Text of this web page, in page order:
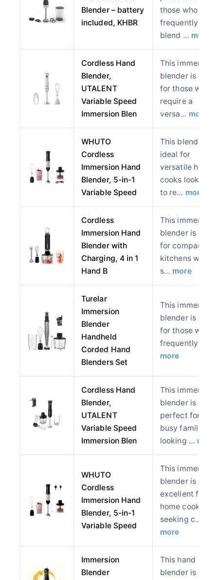
Blender – battery
included, KHBR
those who
frequently
blend … more
Cordless Hand
Blender,
UTALENT
Variable Speed
Immersion Blen
This immersion
blender is best
for those who
require a
versa… more
WHUTO
Cordless
Immersion Hand
Blender, 5-in-1
Variable Speed
This blender is
ideal for
versatile home
cooks looking
to re… more
Cordless
Immersion Hand
Blender with
Charging, 4 in 1
Hand B
This immersion
blender is ideal
for compact
kitchens where
s… more
Turelar
Immersion
Blender
Handheld
Corded Hand
Blenders Set
This immersion
blender is ideal
for those who
frequently
more
Cordless Hand
Blender,
UTALENT
Variable Speed
Immersion Blen
This immersion
blender is
perfect for
busy families
looking … more
WHUTO
Cordless
Immersion Hand
Blender, 5-in-1
Variable Speed
This immersion
blender is
excellent for
home cooks
seeking c…
more
Immersion
Blender
This hand
blender is ideal